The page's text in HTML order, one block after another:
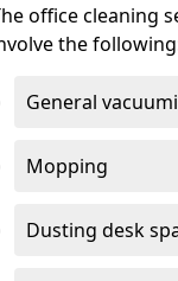
office cleaning
the
General
Mopping
Dusting desk